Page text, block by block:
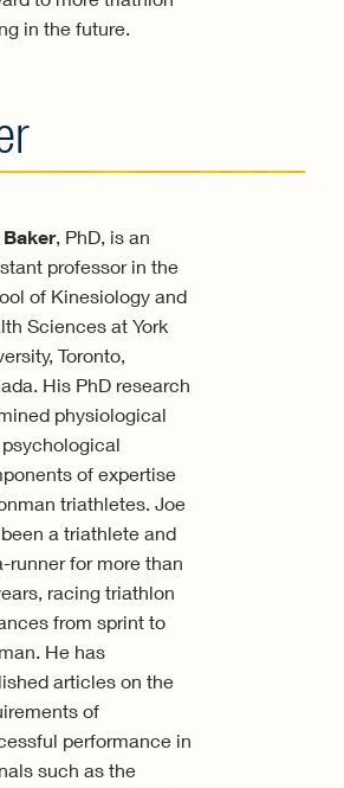
in the future.
, PhD, is an
professor in the
of Kinesiology and
Sciences at York
Toronto,
His PhD research
physiological
of expertise
triathletes. Joe
a triathlete and
runner for more than
racing triathlon
from sprint to
He has
articles on the
of
performance in
such as the